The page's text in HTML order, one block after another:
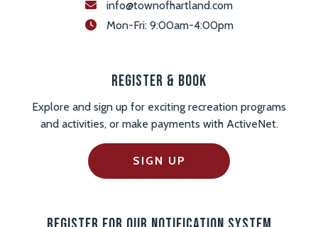
info@townofhartland.com
Mon-Fri: 9:00am-4:00pm
Register & Book
Explore and sign up for exciting recreation programs
and activities, or make payments with ActiveNet.
SIGN UP